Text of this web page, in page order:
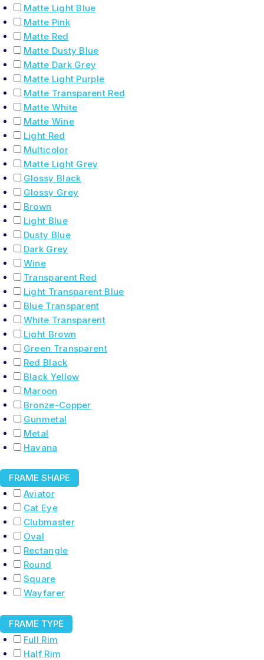
Matte Light Blue
Matte Pink
Matte Red
Matte Dusty Blue
Matte Dark Grey
Matte Light Purple
Matte Transparent Red
Matte White
Matte Wine
Light Red
Multicolor
Matte Light Grey
Glossy Black
Glossy Grey
Brown
Light Blue
Dusty Blue
Dark Grey
Wine
Transparent Red
Light Transparent Blue
Blue Transparent
White Transparent
Light Brown
Green Transparent
Red Black
Black Yellow
Maroon
Bronze-Copper
Gunmetal
Metal
Havana
FRAME SHAPE
Aviator
Cat Eye
Clubmaster
Oval
Rectangle
Round
Square
Wayfarer
FRAME TYPE
Full Rim
Half Rim